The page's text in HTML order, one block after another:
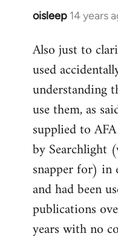
oisleep 14 years
In
to
Welcome
libcom.org
Also just to
used
understanding
use them, as
supplied to
by Searchlight
snapper for) in
and had been
publications
years with no